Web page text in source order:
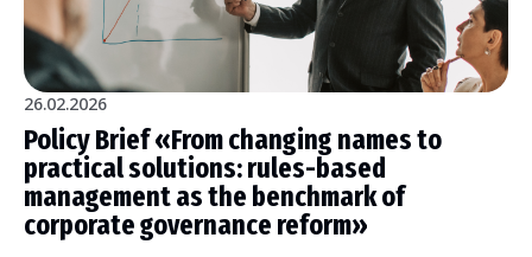
26.02.2026
Policy Brief «From сhanging names to
practical solutions: rules-based
management as the benchmark of
corporate governance reform»